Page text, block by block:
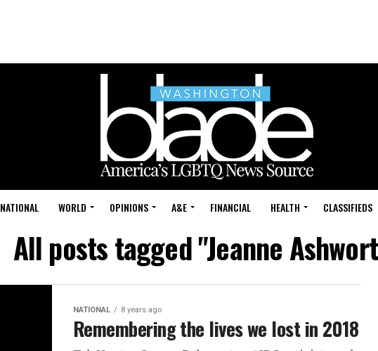
NATIONAL WORLD OPINIONS A&E FINANCIAL HEALTH CLASSIFIEDS
All posts tagged "Jeanne
NATIONAL 8 years ago
Remembering the lives we lost in 2018